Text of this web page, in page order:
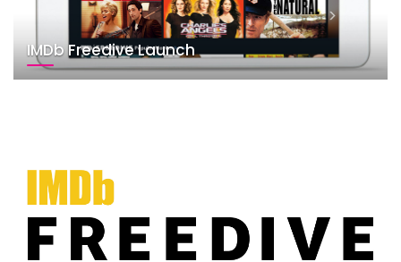
IMDb Freedive Launch